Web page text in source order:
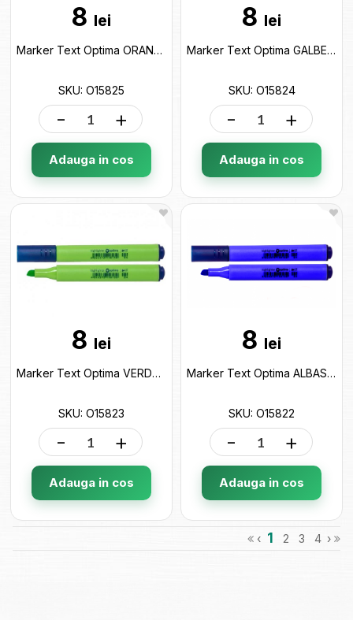
8 lei
Marker Text Optima ORANGE (2-4mm) O15825
SKU: O15825
- +
Adauga in cos
8 lei
Marker Text Optima GALBEN (2-4mm) O15824
SKU: O15824
- +
Adauga in cos
8 lei
Marker Text Optima VERDE (2-4mm) O15823
SKU: O15823
- +
Adauga in cos
8 lei
Marker Text Optima ALBASTRU (2-4mm) O15822
SKU: O15822
- +
Adauga in cos
‹ 1 2 3 4 ›